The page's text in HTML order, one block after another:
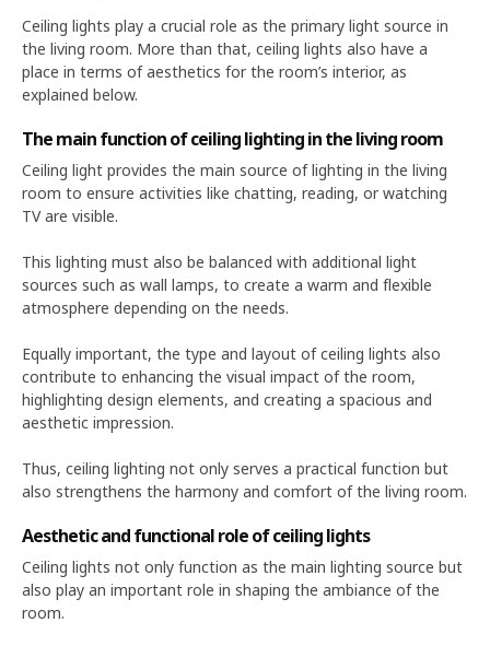
Ceiling lights play a crucial role as the primary light source in
the living room. More than that, ceiling lights also have a
place in terms of aesthetics for the room’s interior, as
explained below.
The main function of ceiling lighting in the living room
Ceiling light provides the main source of lighting in the living
room to ensure activities like chatting, reading, or watching
TV are visible.
This lighting must also be balanced with additional light
sources such as wall lamps, to create a warm and flexible
atmosphere depending on the needs.
Equally important, the type and layout of ceiling lights also
contribute to enhancing the visual impact of the room,
highlighting design elements, and creating a spacious and
aesthetic impression.
Thus, ceiling lighting not only serves a practical function but
also strengthens the harmony and comfort of the living room.
Aesthetic and functional role of ceiling lights
Ceiling lights not only function as the main lighting source but
also play an important role in shaping the ambiance of the
room.